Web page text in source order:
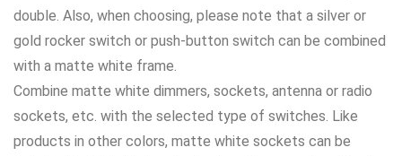
double. Also, when choosing, please note that a silver or
gold rocker switch or push-button switch can be combined
with a matte white frame.
Combine matte white dimmers, sockets, antenna or radio
sockets, etc. with the selected type of switches. Like
products in other colors, matte white sockets can be